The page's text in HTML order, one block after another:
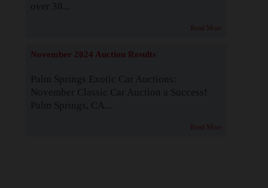
over 38...
Read More
November 2024 Auction Results
Palm Springs Exotic Car Auctions:
November Classic Car Auction a Success!
Palm Springs, CA...
Read More